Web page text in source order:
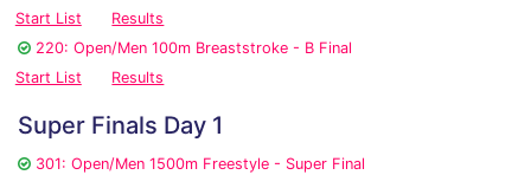
Start List
Results
220: Open/Men 100m Breaststroke - B Final
Start List
Results
Super Finals Day 1
301: Open/Men 1500m Freestyle - Super Final